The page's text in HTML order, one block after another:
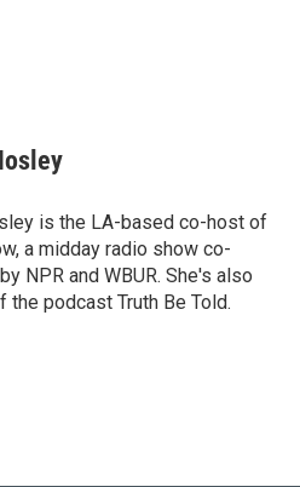
is the LA-based co-host of
a midday radio show co-
NPR and WBUR. She's also
the podcast Truth Be Told.